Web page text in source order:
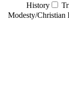
History
Modesty/Christian